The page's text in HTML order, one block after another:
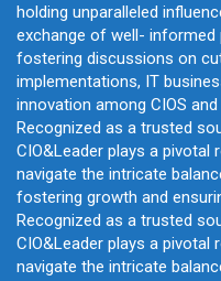
holding unparalleled
exchange of well- informed
fostering discussions on
implementations, IT
innovation among CIOS
Recognized as a trusted
CIO&Leader plays a pivotal
navigate the intricate
fostering growth and
Recognized as a trusted
CIO&Leader plays a pivotal
navigate the intricate